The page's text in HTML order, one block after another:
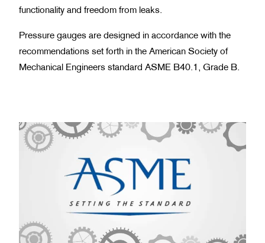
functionality and freedom from leaks.
Pressure gauges are designed in accordance with the
recommendations set forth in the American Society of
Mechanical Engineers standard ASME B40.1, Grade B.